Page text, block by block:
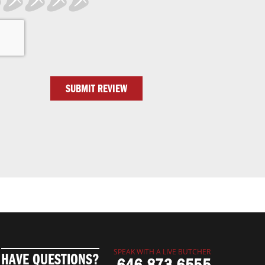
SUBMIT REVIEW
HAVE QUESTIONS?
SPEAK WITH A LIVE BUTCHER